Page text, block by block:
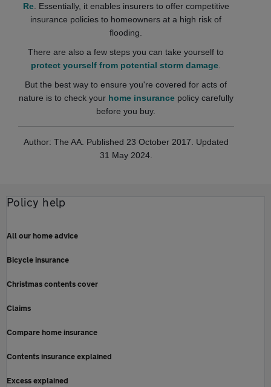
Re. Essentially, it enables insurers to offer competitive
insurance policies to homeowners at a high risk of
flooding.
There are also a few steps you can take yourself to
protect yourself from potential storm damage
But the best way to ensure you're covered for acts of
nature is to check your home insurancepolicy carefully
before you buy.
Author: The AA. Published 23 October 2017. Updated
31 May 2024.
Policy help
All our home advice
Bicycle insurance
Christmas contents cover
Claims
Compare home insurance
Contents insurance explained
Excess explained